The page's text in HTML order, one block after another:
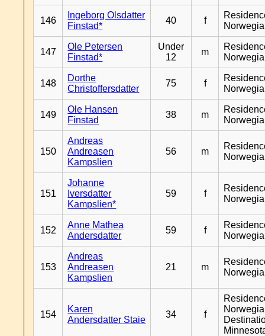
146
Ingeborg Olsdatter
Finstad*
40 f
147
Ole Petersen
Finstad*
Under
12
m
148
Dorthe
Christoffersdatter
75 f
149
Ole Hansen
Finstad
38 m
150
Andreas
Andreasen
Kampslien
56 m
151
Johanne
Iversdatter
Kampslien*
59 f
152
Anne Mathea
Andersdatter
59 f
153
Andreas
Andreasen
Kampslien
21 m
154
Karen
Andersdatter Staie
34 f